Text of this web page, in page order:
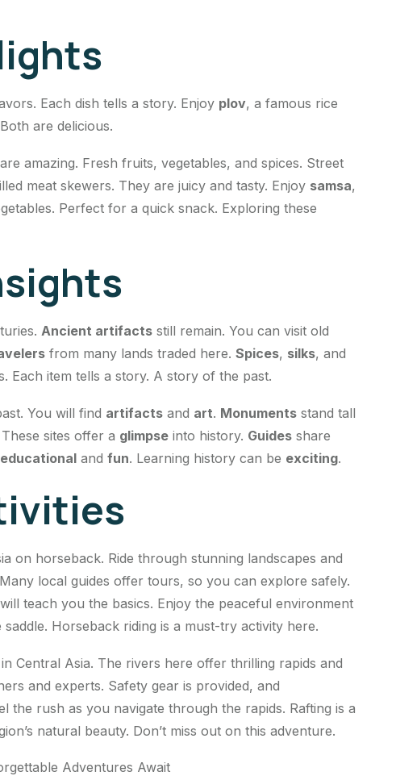
Each dish tells a story. Enjoy plov, a famous rice
are delicious.
amazing. Fresh fruits, vegetables, and spices. Street
meat skewers. They are juicy and tasty. Enjoy samsa,
Perfect for a quick snack. Exploring these
Ancient artifactsstill remain. You can visit old
from many lands traded here. Spices, silks, and
Each item tells a story. A story of the past.
You will find artifactsand art. Monumentsstand tall
sites offer a glimpseinto history. Guidesshare
educationaland fun. Learning history can be exciting.
on horseback. Ride through stunning landscapes and
local guides offer tours, so you can explore safely.
teach you the basics. Enjoy the peaceful environment
Horseback riding is a must-try activity here.
Central Asia. The rivers here offer thrilling rapids and
and experts. Safety gear is provided, and
the rush as you navigate through the rapids. Rafting is a
natural beauty. Don’t miss out on this adventure.